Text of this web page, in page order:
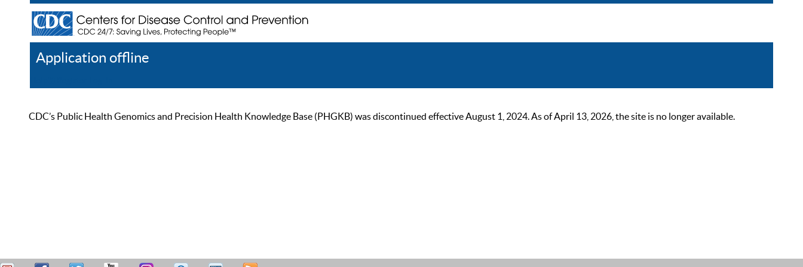
Application offline
CDC’s Public Health Genomics and Precision Health Knowledge Base (PHGKB) was discontinued effective August 1, 2024. As of April 13, 2026, the site is no longer available.